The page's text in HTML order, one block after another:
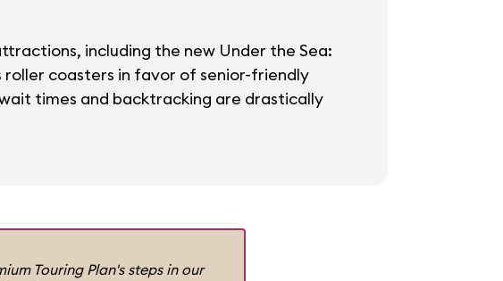
including the new Under the Sea:
coasters in favor of senior-friendly
times and backtracking are drastically
Touring Plan's steps in our